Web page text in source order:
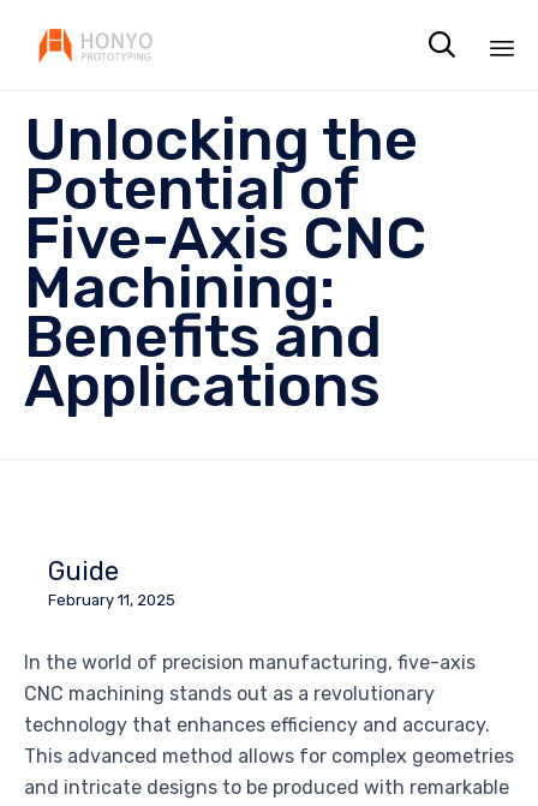

Unlocking the
Potential of
Five-Axis CNC
Machining:
Benefits and
Applications
Guide
February 11, 2025
In the world of precision manufacturing, five-axis
CNC machining stands out as a revolutionary
technology that enhances efficiency and accuracy.
This advanced method allows for complex geometries
and intricate designs to be produced with remarkable